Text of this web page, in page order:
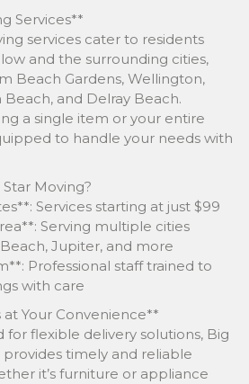
Services**
services cater to residents
and the surrounding cities,
Beach Gardens, Wellington,
and Delray Beach.
a single item or your entire
to handle your needs with
Moving?
Services starting at just $99
Serving multiple cities
Jupiter, and more
Professional staff trained to
with care
at Your Convenience**
flexible delivery solutions, Big
timely and reliable
it’s furniture or appliance